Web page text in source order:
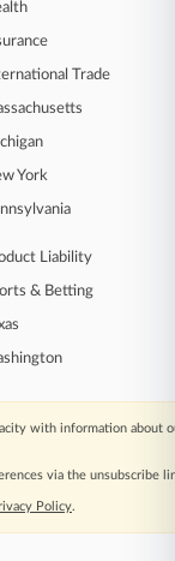
Trade
York
Liability
& Betting
with information about
via the unsubscribe
Policy.